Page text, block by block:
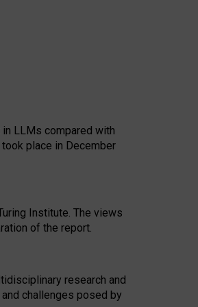
LLMs compared with
place in December
Institute. The views
of the report.
research and
challenges posed by